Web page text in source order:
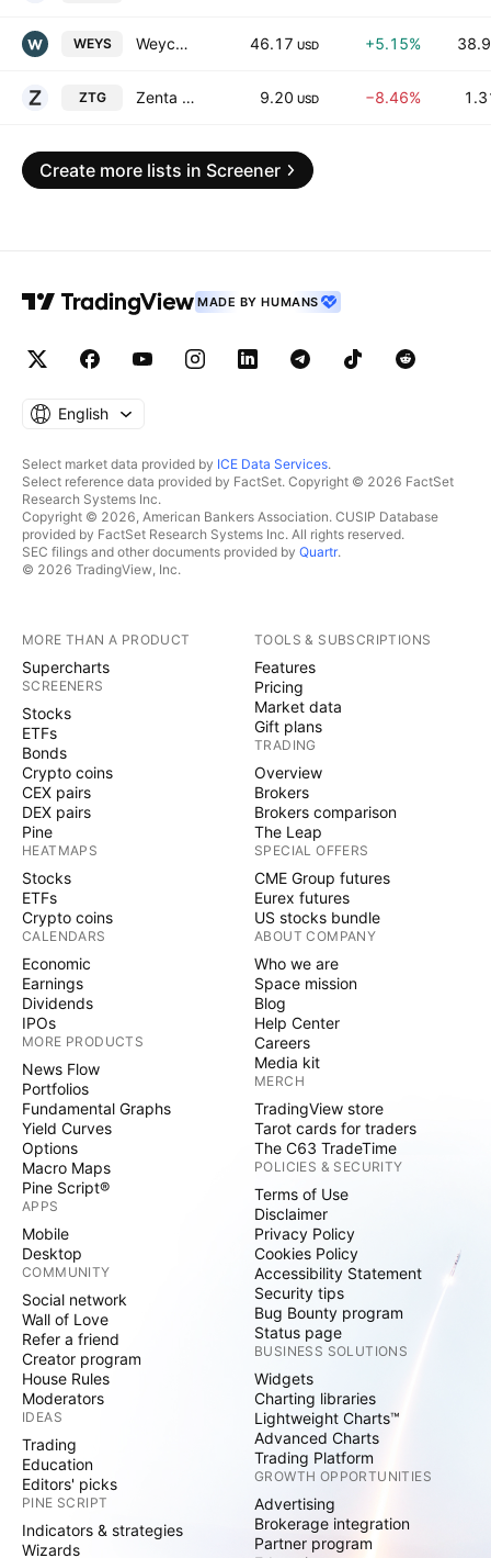
WEYS Weyco Group, Inc. 46.17 USD +5.15%
ZTG Zenta Group Company Limited 9.20 USD −8.46%
Create more lists in Screener
MADE BY HUMANS
English
Select market data provided by ICE Data Services.
Select reference data provided by FactSet. Copyright © 2026 FactSet
Research Systems Inc.
Copyright © 2026, American Bankers Association. CUSIP Database
provided by FactSet Research Systems Inc. All rights reserved.
SEC filings and other documents provided by Quartr.
© 2026 TradingView, Inc.
MORE THAN A PRODUCT
Supercharts
SCREENERS
Stocks
ETFs
Bonds
Crypto coins
CEX pairs
DEX pairs
Pine
HEATMAPS
Stocks
ETFs
Crypto coins
CALENDARS
Economic
Earnings
Dividends
IPOs
MORE PRODUCTS
News Flow
Portfolios
Fundamental Graphs
Yield Curves
Options
Macro Maps
Pine Script®
APPS
Mobile
Desktop
COMMUNITY
Social network
Wall of Love
Refer a friend
Creator program
House Rules
Moderators
IDEAS
Trading
Education
Editors' picks
PINE SCRIPT
Indicators & strategies
Wizards
TOOLS & SUBSCRIPTIONS
Features
Pricing
Market data
Gift plans
TRADING
Overview
Brokers
Brokers comparison
The Leap
SPECIAL OFFERS
CME Group futures
Eurex futures
US stocks bundle
ABOUT COMPANY
Who we are
Space mission
Blog
Help Center
Careers
Media kit
MERCH
TradingView store
Tarot cards for traders
The C63 TradeTime
POLICIES & SECURITY
Terms of Use
Disclaimer
Privacy Policy
Cookies Policy
Accessibility Statement
Security tips
Bug Bounty program
Status page
BUSINESS SOLUTIONS
Widgets
Charting libraries
Lightweight Charts™
Advanced Charts
Trading Platform
GROWTH OPPORTUNITIES
Advertising
Brokerage integration
Partner program